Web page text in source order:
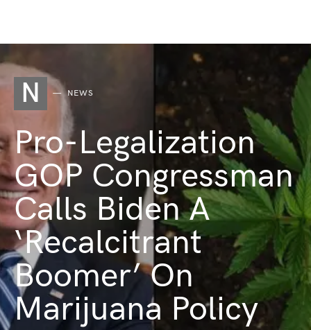
N NEWS
Pro-Legalization
GOP Congressman
Calls Biden A
‘Recalcitrant
Boomer’ On
Marijuana Policy